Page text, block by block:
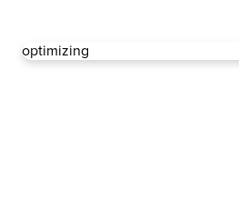
optimizing